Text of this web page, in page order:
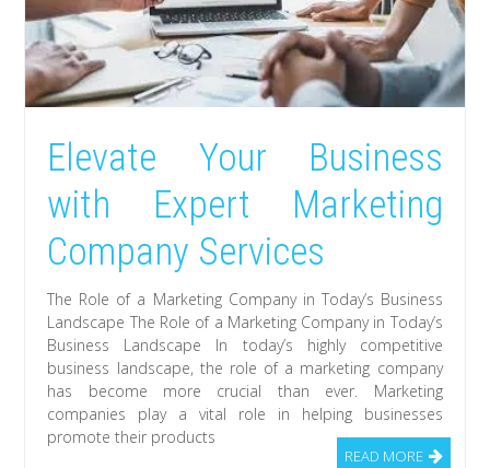
Elevate Your Business
with Expert Marketing
Company Services
The Role of a Marketing Company in Today’s Business
Landscape The Role of a Marketing Company in Today’s
Business Landscape In today’s highly competitive
business landscape, the role of a marketing company
has become more crucial than ever. Marketing
companies play a vital role in helping businesses
promote their products
READ MORE